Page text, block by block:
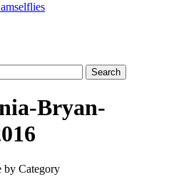
Search
Bryan-
by Category